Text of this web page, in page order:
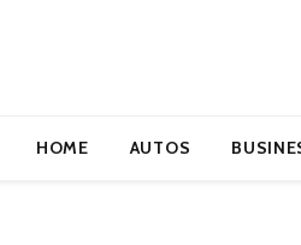
HOME AUTOS